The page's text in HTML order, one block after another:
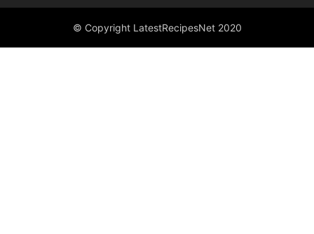
© Copyright LatestRecipesNet 2020